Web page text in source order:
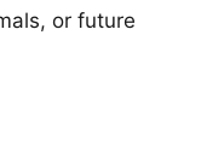
or future